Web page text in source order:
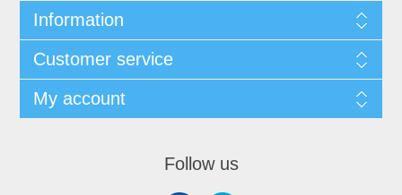
Information
Customer service
My account
Follow us